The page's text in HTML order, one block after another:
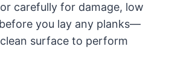
carefully for damage, low
you lay any planks—
surface to perform